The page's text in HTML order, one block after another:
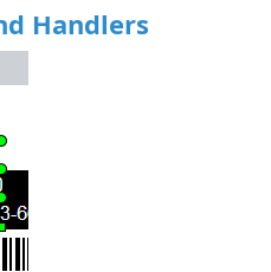
Handlers